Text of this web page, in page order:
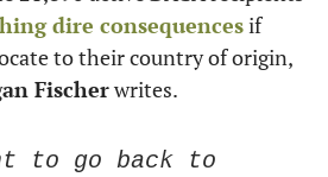
dire consequences if
to their country of origin,
Fischer writes.
to go back to